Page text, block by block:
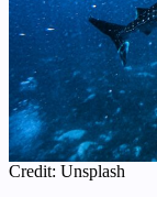
Credit: Unsplash